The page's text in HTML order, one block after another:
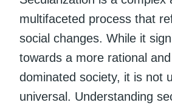
multifaceted process that
social changes. While it
towards a more rational
dominated society, it is not
universal. Understanding